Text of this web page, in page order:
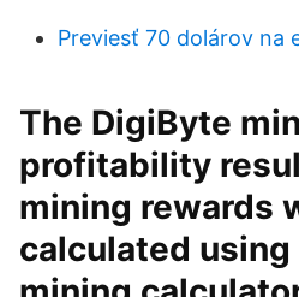
Previesť 70 dolárov na
The DigiByte
profitability
mining rewards
calculated using